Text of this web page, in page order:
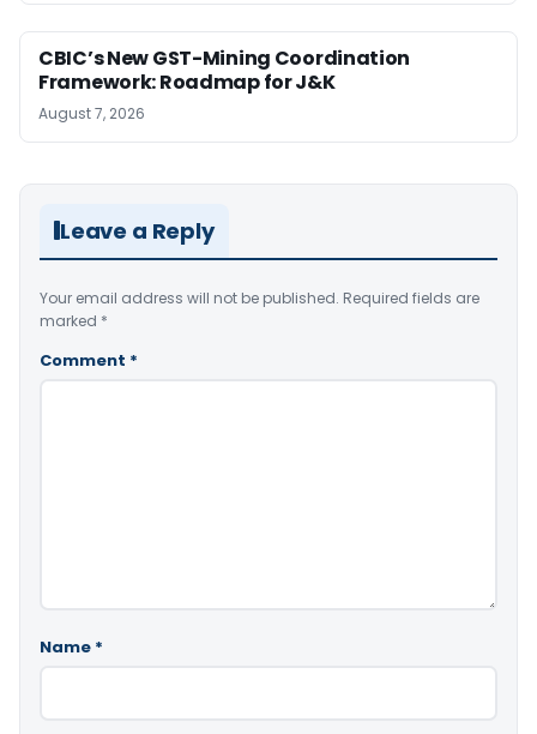
CBIC’s New GST-Mining Coordination
Framework: Roadmap for J&K
August 7, 2026
Leave a Reply
Your email address will not be published. Required fields are
marked *
Comment *
Name *